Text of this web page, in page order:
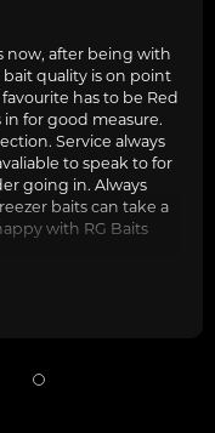
now, after being with
bait quality is on point
has to be Red
for good measure.
Service always
to speak to for
going in. Always
baits can take a
with RG Baits